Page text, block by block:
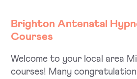
Brighton Antenatal
Courses
Welcome to your local area
courses! Many